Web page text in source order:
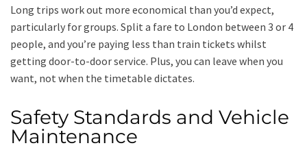
Long trips work out more economical than you’d expect,
particularly for groups. Split a fare to London between 3 or 4
people, and you’re paying less than train tickets whilst
getting door-to-door service. Plus, you can leave when you
want, not when the timetable dictates.
Safety Standards and Vehicle
Maintenance